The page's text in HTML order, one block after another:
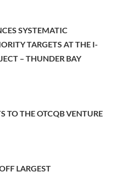
SYSTEMATIC
TARGETS AT THE I-
– THUNDER BAY
TO THE OTCQB VENTURE
LARGEST